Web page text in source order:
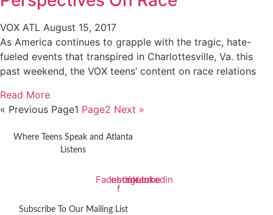
VOX ATL August 15, 2017
As America continues to grapple with the tragic, hate-
fueled events that transpired in Charlottesville, Va. this
past weekend, the VOX teens’ content on race relations
Read More
« Previous Page1 Page2 Next »
Where Teens Speak and Atlanta
Listens
Facebook-
f
Instagram
Youtube
Linkedin
Subscribe To Our Mailing List